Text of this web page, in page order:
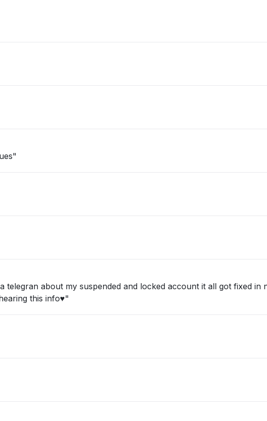
telegran about my suspended and locked account it all got fixed in
this info♥️"